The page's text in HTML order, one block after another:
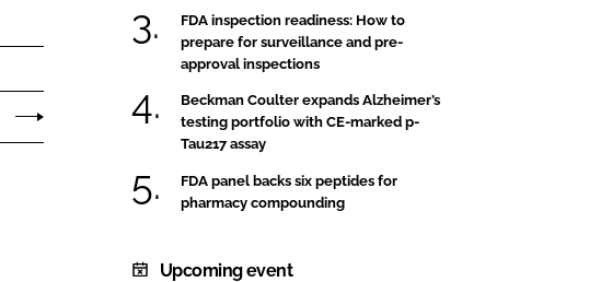
FDA inspection readiness: How to
prepare for surveillance and pre-
approval inspections
Beckman Coulter expands Alzheimer’s
testing portfolio with CE-marked p-
Tau217 assay
FDA panel backs six peptides for
pharmacy compounding
Upcoming event